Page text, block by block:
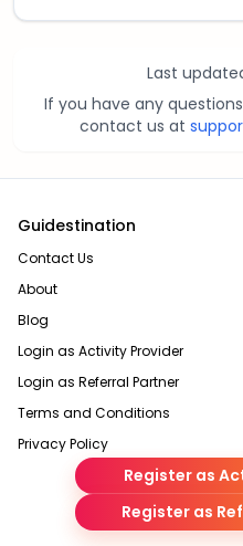
Last
If you have any
contact us at
Guidestination
Contact Us
About
Blog
Login as Activity Provider
Login as Referral Partner
Terms and Conditions
Privacy Policy
Register as
Register as